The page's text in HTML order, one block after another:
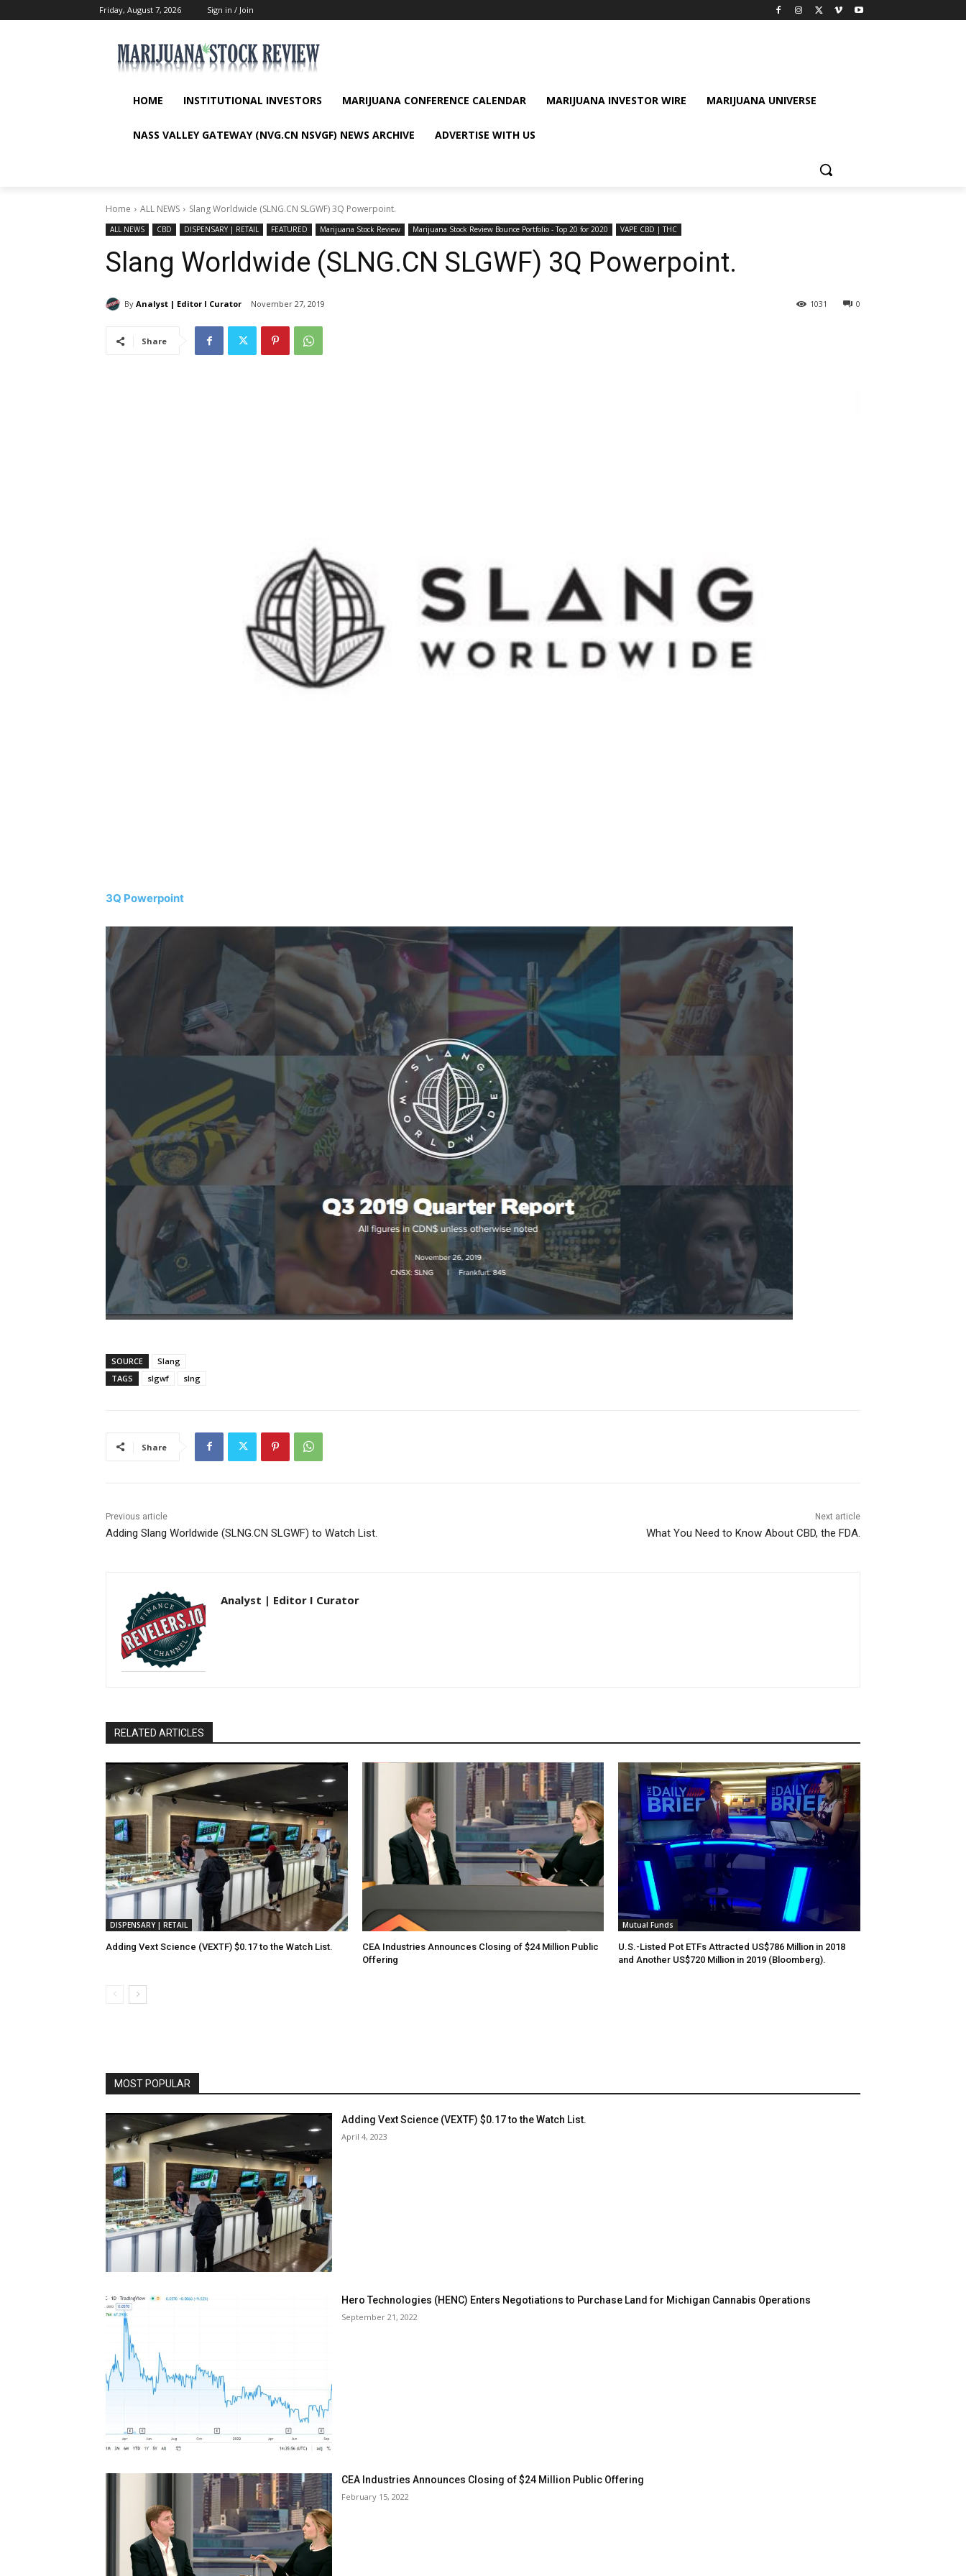
Friday, August 7, 2026 Sign in / Join
HOME INSTITUTIONAL INVESTORS MARIJUANA CONFERENCE CALENDAR MARIJUANA INVESTOR WIRE MARIJUANA UNIVERSE
NASS VALLEY GATEWAY (NVG.CN NSVGF) NEWS ARCHIVE ADVERTISE WITH US
Home ALL NEWS Slang Worldwide (SLNG.CN SLGWF) 3Q Powerpoint.
ALL NEWS CBD DISPENSARY | RETAIL FEATURED Marijuana Stock Review Marijuana Stock Review Bounce Portfolio - Top 20 for 2020 VAPE CBD | THC
Slang Worldwide (SLNG.CN SLGWF) 3Q Powerpoint.
By Analyst | Editor I Curator November 27, 2019 0
1031
Share
3Q Powerpoint
SOURCE
Slang
TAGS
slgwf slng
Share
Previous article
Adding Slang Worldwide (SLNG.CN SLGWF) to Watch List.
Next article
What You Need to Know About CBD, the FDA.
Analyst | Editor I Curator
RELATED ARTICLES
DISPENSARY | RETAIL
Adding Vext Science (VEXTF) $0.17 to the Watch List.
CEA Industries Announces Closing of $24 Million Public
Offering
Mutual Funds
U.S.-Listed Pot ETFs Attracted US$786 Million in 2018
and Another US$720 Million in 2019 (Bloomberg).
MOST POPULAR
Adding Vext Science (VEXTF) $0.17 to the Watch List.
April 4, 2023
Hero Technologies (HENC) Enters Negotiations to Purchase Land for Michigan Cannabis Operations
September 21, 2022
CEA Industries Announces Closing of $24 Million Public Offering
February 15, 2022